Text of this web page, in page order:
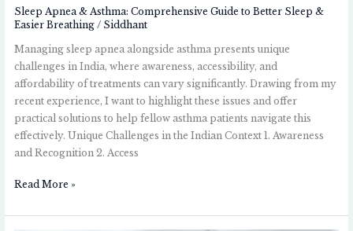
Sleep Apnea & Asthma: Comprehensive Guide to Better Sleep &
Easier Breathing / Siddhant
Managing sleep apnea alongside asthma presents unique
challenges in India, where awareness, accessibility, and
affordability of treatments can vary significantly. Drawing from my
recent experience, I want to highlight these issues and offer
practical solutions to help fellow asthma patients navigate this
effectively. Unique Challenges in the Indian Context 1. Awareness
and Recognition 2. Access
Read More »